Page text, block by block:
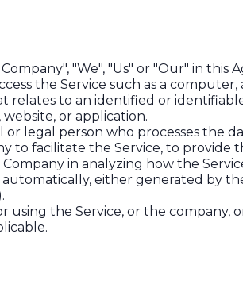
"We", "Us" or "Our" in this
the Service such as a
relates to an identified or
or application.
or legal person who processes the
to facilitate the Service, to provide
in analyzing how the
either generated by
using the Service, or the